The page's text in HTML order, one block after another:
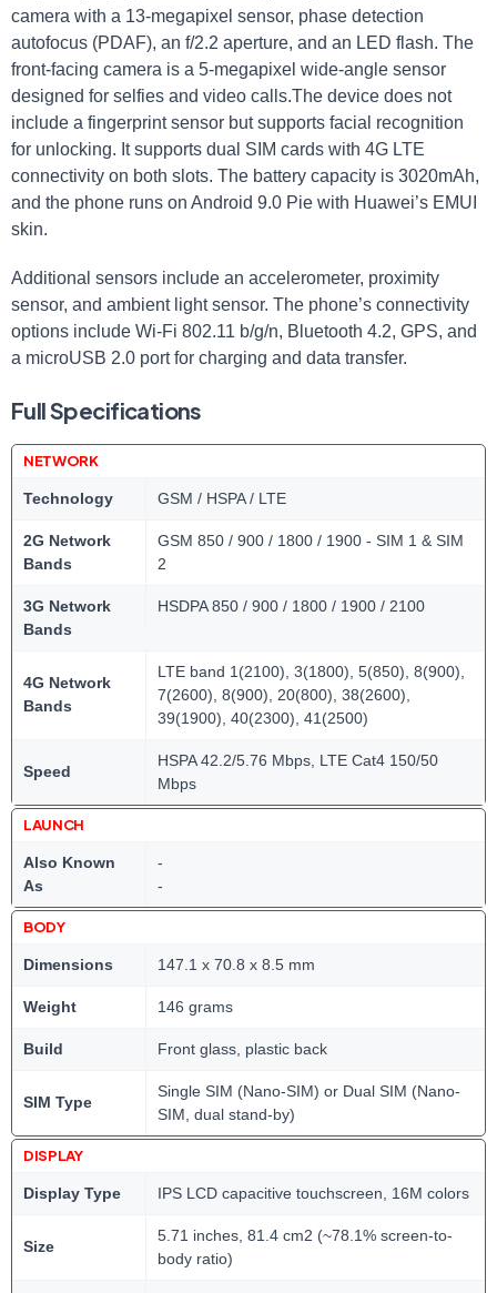
camera with a 13-megapixel sensor, phase detection
autofocus (PDAF), an f/2.2 aperture, and an LED flash. The
front-facing camera is a 5-megapixel wide-angle sensor
designed for selfies and video calls.The device does not
include a fingerprint sensor but supports facial recognition
for unlocking. It supports dual SIM cards with 4G LTE
connectivity on both slots. The battery capacity is 3020mAh,
and the phone runs on Android 9.0 Pie with Huawei’s EMUI
skin.
Additional sensors include an accelerometer, proximity
sensor, and ambient light sensor. The phone’s connectivity
options include Wi-Fi 802.11 b/g/n, Bluetooth 4.2, GPS, and
a microUSB 2.0 port for charging and data transfer.
Full Specifications
NETWORK
Technology GSM / HSPA / LTE
2G Network
Bands
GSM 850 / 900 / 1800 / 1900 - SIM 1 & SIM
2
3G Network
Bands
HSDPA 850 / 900 / 1800 / 1900 / 2100
4G Network
Bands
LTE band 1(2100), 3(1800), 5(850), 8(900),
7(2600), 8(900), 20(800), 38(2600),
39(1900), 40(2300), 41(2500)
Speed
HSPA 42.2/5.76 Mbps, LTE Cat4 150/50
Mbps
LAUNCH
Also Known
As
-
-
BODY
Dimensions 147.1 x 70.8 x 8.5 mm
Weight 146 grams
Build Front glass, plastic back
SIM Type
Single SIM (Nano-SIM) or Dual SIM (Nano-
SIM, dual stand-by)
DISPLAY
Display Type IPS LCD capacitive touchscreen, 16M colors
Size
5.71 inches, 81.4 cm2 (~78.1% screen-to-
body ratio)